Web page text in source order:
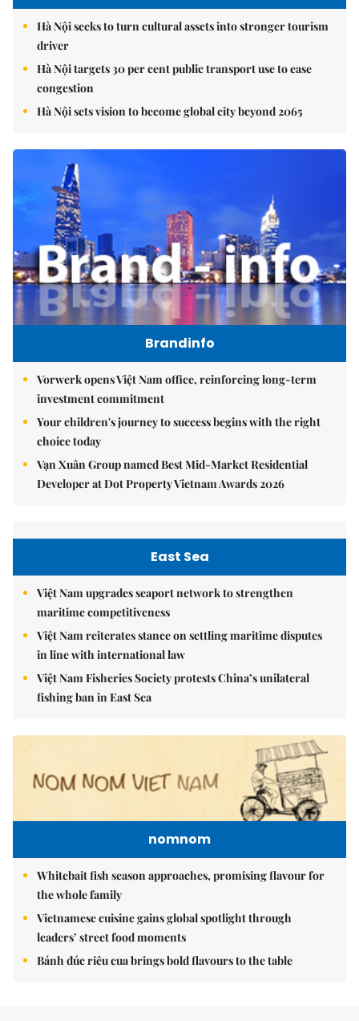
Hà Nội seeks to turn cultural assets into stronger tourism
driver
Hà Nội targets 30 per cent public transport use to ease
congestion
Hà Nội sets vision to become global city beyond 2065
Brandinfo
Vorwerk opens Việt Nam office, reinforcing long-term
investment commitment
Your children's journey to success begins with the right
choice today
Vạn Xuân Group named Best Mid-Market Residential
Developer at Dot Property Vietnam Awards 2026
East Sea
Việt Nam upgrades seaport network to strengthen
maritime competitiveness
Việt Nam reiterates stance on settling maritime disputes
in line with international law
Việt Nam Fisheries Society protests China’s unilateral
fishing ban in East Sea
nomnom
Whitebait fish season approaches, promising flavour for
the whole family
Vietnamese cuisine gains global spotlight through
leaders’ street food moments
Bánh đúc riêu cua brings bold flavours to the table